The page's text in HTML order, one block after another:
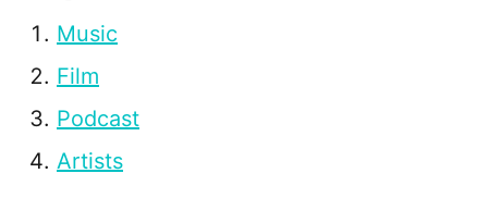
Music
Film
Podcast
Artists